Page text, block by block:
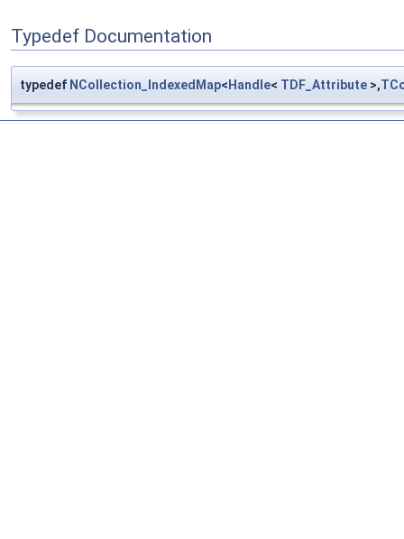
Typedef Documentation
typedef NCollection_IndexedMap< Handle< TDF_Attribute >,